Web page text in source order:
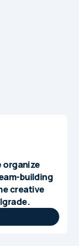
organize
building
creative